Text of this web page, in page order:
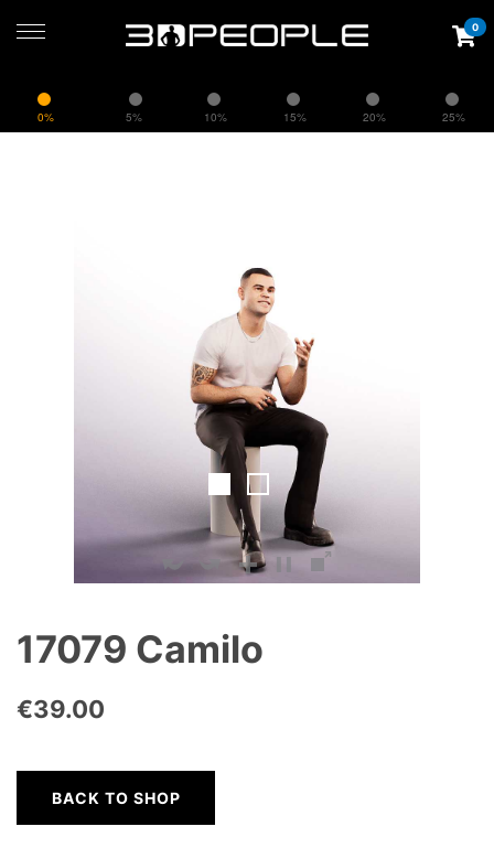
0% 5% 10% 15% 20% 25%
0
17079 Camilo
€39.00
BACK TO SHOP